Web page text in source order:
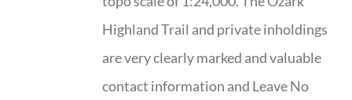
Highland Trail and private inholdings
are very clearly marked and valuable
contact information and Leave No